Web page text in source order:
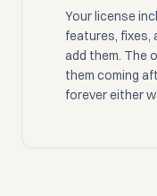
Your license
features, fixes,
add them. The
them coming
forever either